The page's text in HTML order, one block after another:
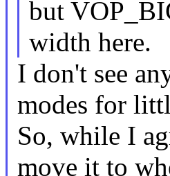
but
width here.
I don't see
modes for
So, while I
move it to